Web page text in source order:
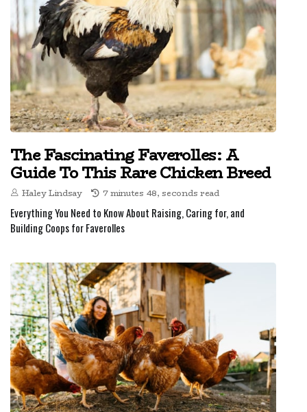
The Fascinating Faverolles: A
Guide To This Rare Chicken Breed
Haley Lindsay 7 minutes 48, seconds read
Everything You Need to Know About Raising, Caring for, and
Building Coops for Faverolles